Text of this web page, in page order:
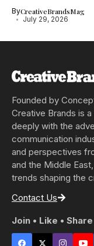
ByCreativeBrandsMag
July 29, 2026
Founded by
Creative Brands is
deeply with the
communication
and perspectives
and the Middle
trends shaping the
Contact Us
Join • Like •